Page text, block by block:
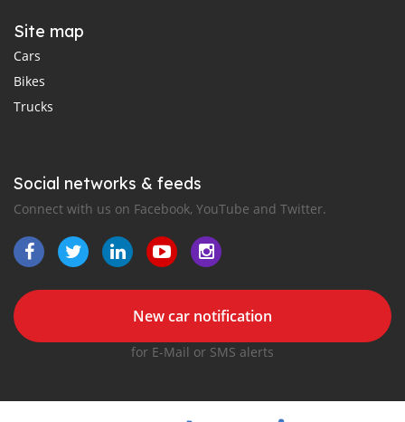
Site map
Cars
Bikes
Trucks
Social networks & feeds
Connect with us on Facebook, YouTube and Twitter.
New car notification
for E-Mail or SMS alerts